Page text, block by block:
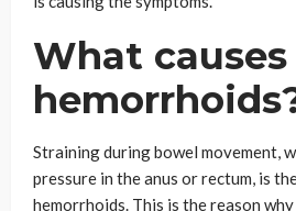
What causes
Straining during bowel movement,
pressure in the anus or rectum, is
hemorrhoids. This is the reason